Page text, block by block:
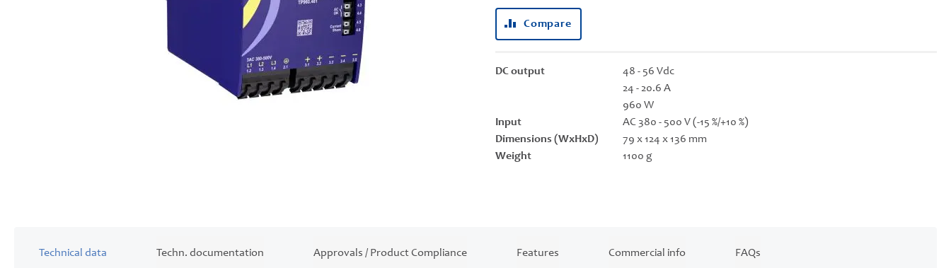
Compare
DC output
48 - 56 Vdc
24 - 20.6 A
960 W
Input
AC 380 - 500 V (-15 %/+10 %)
Dimensions (WxHxD)
79 x 124 x 136 mm
Weight
1100 g
Technical data
Techn. documentation Approvals / Product Compliance Features Commercial info FAQs